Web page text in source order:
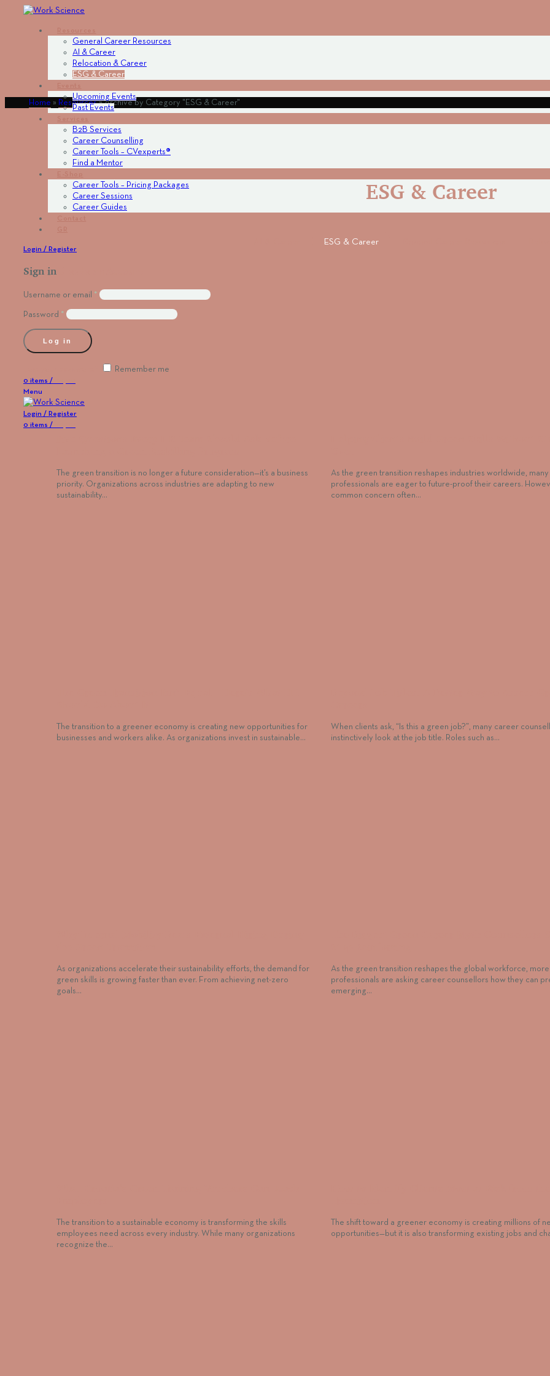
General Career Resources
AI & Career
Relocation & Career
ESG & Career
Upcoming Events
Past Events
Β2Β Services
Career Counselling
Career Tools – CVexperts®
Find a Mentor
Career Tools – Pricing Packages
Career Sessions
Career Guides
Login / Register
Sign in
Username or email *
Password *
Log in
Remember me
0 items /
Menu
Login / Register
0 items /
Home » Resources»Archive by Category "ESG & Career"
ESG & Career
ESG & Career
The green transition is no longer a future consideration—it’s a business
priority. Organizations across industries are adapting to new
sustainability…
As the green transition reshapes industries worldwide, many
professionals are eager to future-proof their careers.
common concern often…
The transition to a greener economy is creating new opportunities for
businesses and workers alike. As organizations invest in sustainable…
When clients ask, “Is this a green job?”, many career
instinctively look at the job title. Roles such as…
As organizations accelerate their sustainability efforts, the demand for
green skills is growing faster than ever. From achieving net-zero
goals…
As the green transition reshapes the global workforce, more
professionals are asking career counsellors how they can
emerging…
The transition to a sustainable economy is transforming the skills
employees need across every industry. While many organizations
recognize the…
The shift toward a greener economy is creating millions of
opportunities—but it is also transforming existing jobs and